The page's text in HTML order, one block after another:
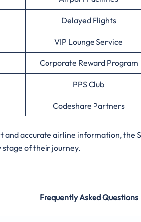
Delayed Flights
VIP Lounge Service
Corporate Reward Program
PPS Club
Codeshare Partners
and accurate airline information, the
of their journey.
Frequently Asked Questions